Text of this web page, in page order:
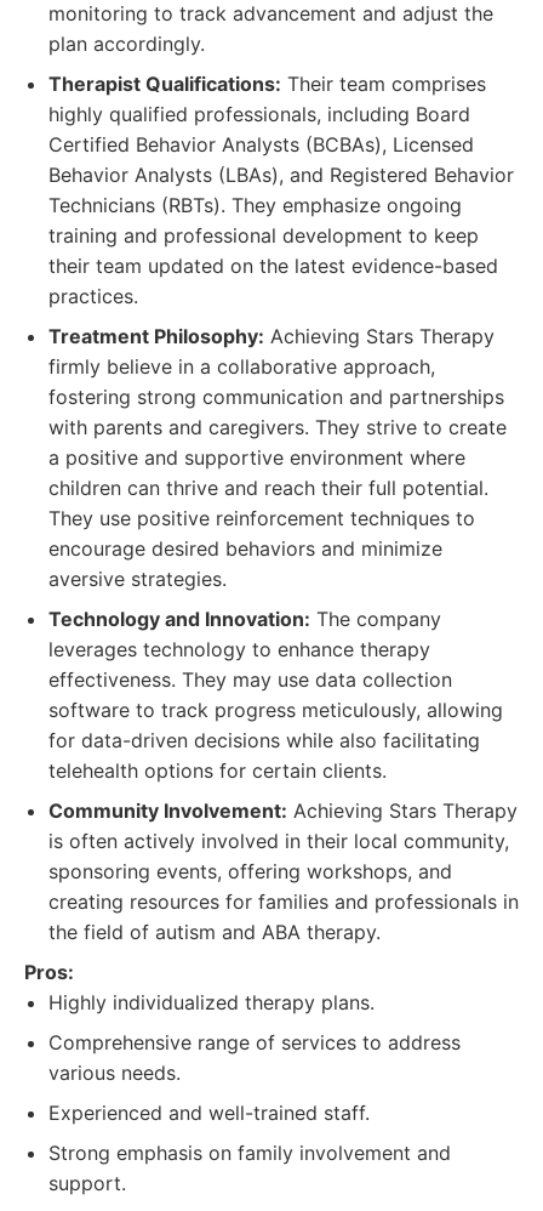
monitoring to track advancement and adjust the
plan accordingly.
Therapist Qualifications: Their team comprises
highly qualified professionals, including Board
Certified Behavior Analysts (BCBAs), Licensed
Behavior Analysts (LBAs), and Registered Behavior
Technicians (RBTs). They emphasize ongoing
training and professional development to keep
their team updated on the latest evidence-based
practices.
Treatment Philosophy: Achieving Stars Therapy
firmly believe in a collaborative approach,
fostering strong communication and partnerships
with parents and caregivers. They strive to create
a positive and supportive environment where
children can thrive and reach their full potential.
They use positive reinforcement techniques to
encourage desired behaviors and minimize
aversive strategies.
Technology and Innovation: The company
leverages technology to enhance therapy
effectiveness. They may use data collection
software to track progress meticulously, allowing
for data-driven decisions while also facilitating
telehealth options for certain clients.
Community Involvement: Achieving Stars Therapy
is often actively involved in their local community,
sponsoring events, offering workshops, and
creating resources for families and professionals in
the field of autism and ABA therapy.
Pros:
Highly individualized therapy plans.
Comprehensive range of services to address
various needs.
Experienced and well-trained staff.
Strong emphasis on family involvement and
support.